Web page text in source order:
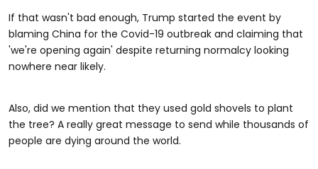
If that wasn't bad enough, Trump started the event by
blaming China for the Covid-19 outbreak and claiming that
'we're opening again' despite returning normalcy looking
nowhere near likely.
Also, did we mention that they used gold shovels to plant
the tree? A really great message to send while thousands of
people are dying around the world.